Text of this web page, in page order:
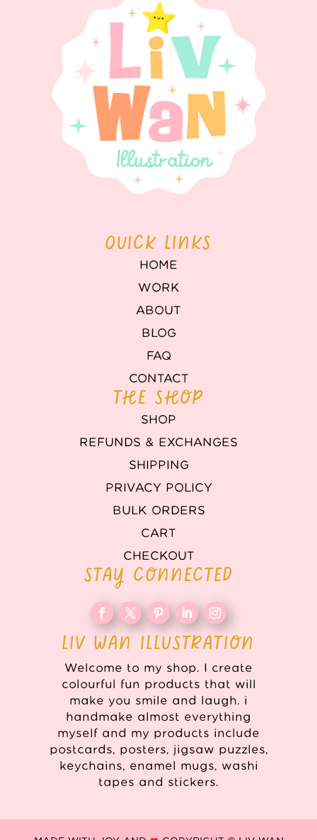
QUICK LINKS
HOME
WORK
ABOUT
BLOG
FAQ
CONTACT
THE SHOP
SHOP
REFUNDS & EXCHANGES
SHIPPING
PRIVACY POLICY
BULK ORDERS
CART
CHECKOUT
STAY CONNECTED
LIV WAN ILLUSTRATION
Welcome to my shop. I create
colourful fun products that will
make you smile and laugh. i
handmake almost everything
myself and my products include
postcards, posters, jigsaw puzzles,
keychains, enamel mugs, washi
tapes and stickers.